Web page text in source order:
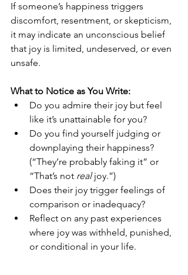
If someone’s happiness triggers
discomfort, resentment, or skepticism,
it may indicate an unconscious belief
that joy is limited, undeserved, or even
unsafe.
What to Notice as You Write:
Do you admire their joy but feel
like it’s unattainable for you?
Do you find yourself judging or
downplaying their happiness?
(“They’re probably faking it” or
“That’s not real joy.”)
Does their joy trigger feelings of
comparison or inadequacy?
Reflect on any past experiences
where joy was withheld, punished,
or conditional in your life.